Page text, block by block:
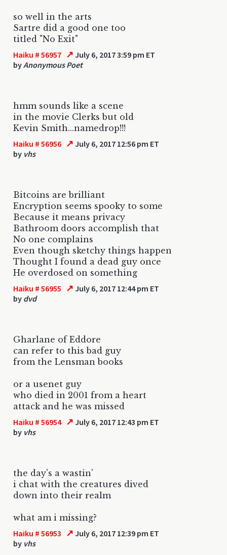
so well in the arts
Sartre did a good one too
titled "No Exit"
Haiku # 56957 ↗ July 6, 2017 3:59 pm ET
byAnonymous Poet
hmm sounds like a scene
in the movie Clerks but old
Kevin Smith...namedrop!!!
Haiku # 56956 ↗ July 6, 2017 12:56 pm ET
by vhs
Bitcoins are brilliant
Encryption seems spooky to some
Because it means privacy
Bathroom doors accomplish that
No one complains
Even though sketchy things happen
Thought I found a dead guy once
He overdosed on something
Haiku # 56955 ↗ July 6, 2017 12:44 pm ET
by dvd
Gharlane of Eddore
can refer to this bad guy
from the Lensman books
or a usenet guy
who died in 2001 from a heart
attack and he was missed
Haiku # 56954 ↗ July 6, 2017 12:43 pm ET
by vhs
the day's a wastin'
i chat with the creatures dived
down into their realm
what am i missing?
Haiku # 56953 ↗ July 6, 2017 12:39 pm ET
by vhs